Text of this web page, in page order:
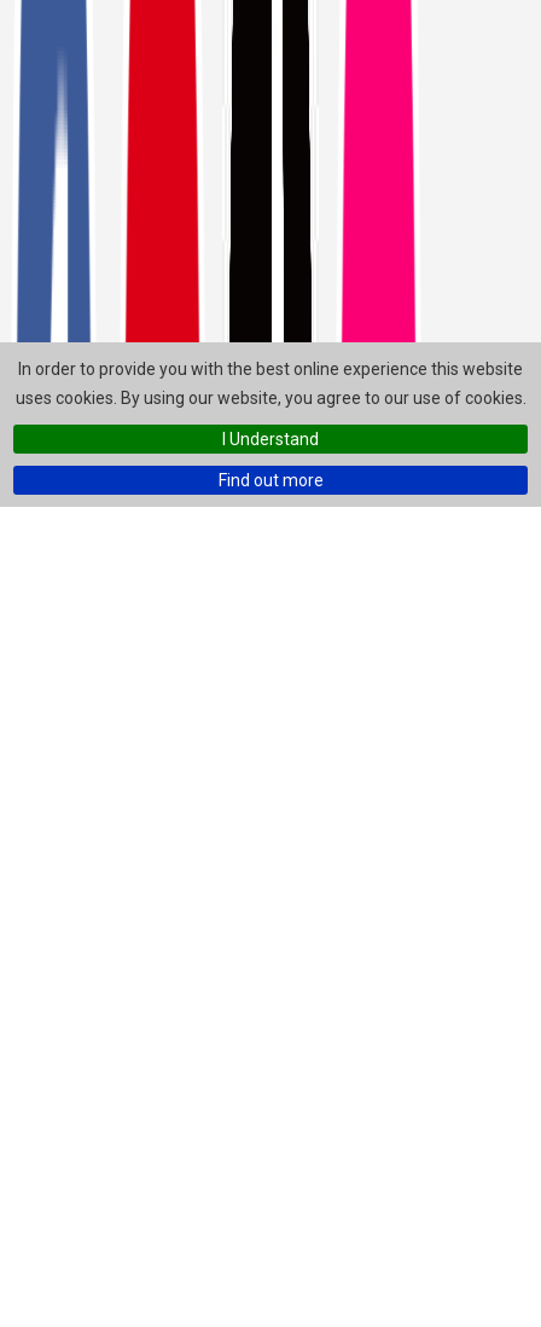
In order to provide you with the best online experience this website
uses cookies. By using our website, you agree to our use of cookies.
I Understand
Find out more